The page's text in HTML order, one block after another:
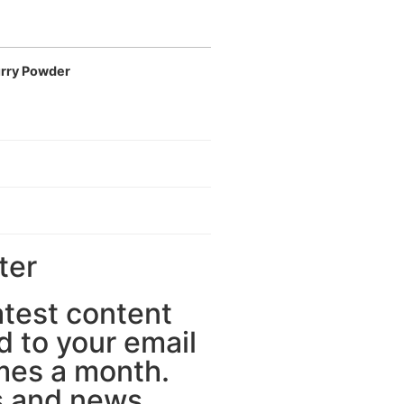
Powder
content
to your email
a month.